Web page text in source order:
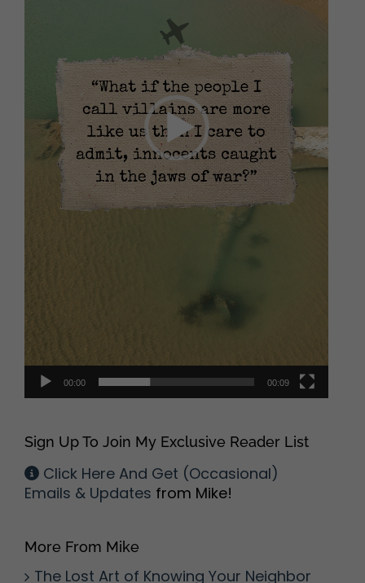
00:00 00:09
Sign Up To Join My Exclusive Reader List
Click Here And Get (Occasional)
Emails & Updates from Mike!
More From Mike
The Lost Art of Knowing Your Neighbor